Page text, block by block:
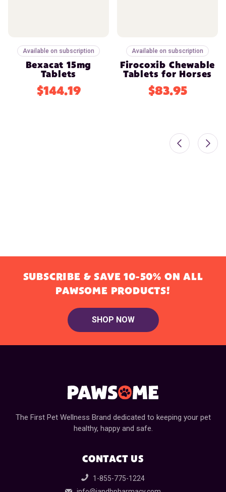
Available on subscription
Bexacat 15mg
Tablets
$144.19
Available on subscription
Firocoxib Chewable
Tablets for Horses
$83.95
SUBSCRIBE & SAVE 10-50% ON ALL
PAWSOME PRODUCTS!
SHOP NOW
The First Pet Wellness Brand dedicated to keeping your pet
healthy, happy and safe.
CONTACT US
1-855-775-1224